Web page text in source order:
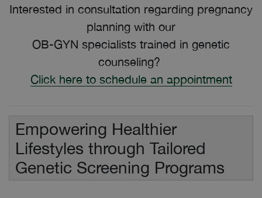
Interested in consultation regarding pregnancy
planning with our
OB-GYN specialists trained in genetic
counseling?
Click here to schedule an appointment
Empowering Healthier
Lifestyles through Tailored
Genetic Screening Programs